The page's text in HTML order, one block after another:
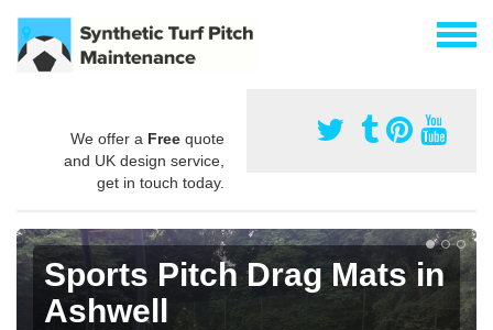
We offer a Free quote
and UK design service,
get in touch today.
Sports Pitch Drag Mats in
Ashwell